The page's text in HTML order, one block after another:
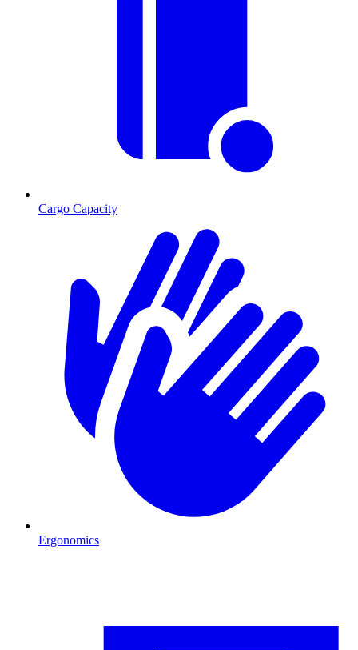
Cargo Capacity
Ergonomics